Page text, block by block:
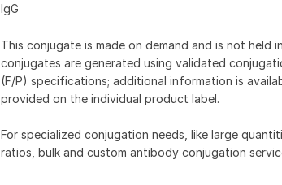
IgG
This conjugate is made on demand and is not held
conjugates are generated using validated
(F/P) specifications; additional information is
provided on the individual product label.
For specialized conjugation needs, like large
ratios, bulk and custom antibody conjugation